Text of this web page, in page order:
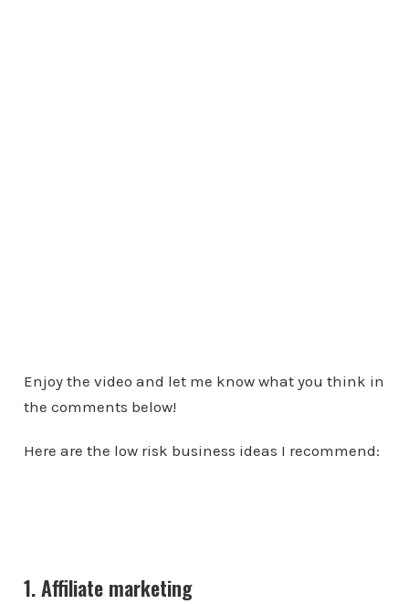
Enjoy the video and let me know what you think in
the comments below!
Here are the low risk business ideas I recommend:
1. Affiliate marketing